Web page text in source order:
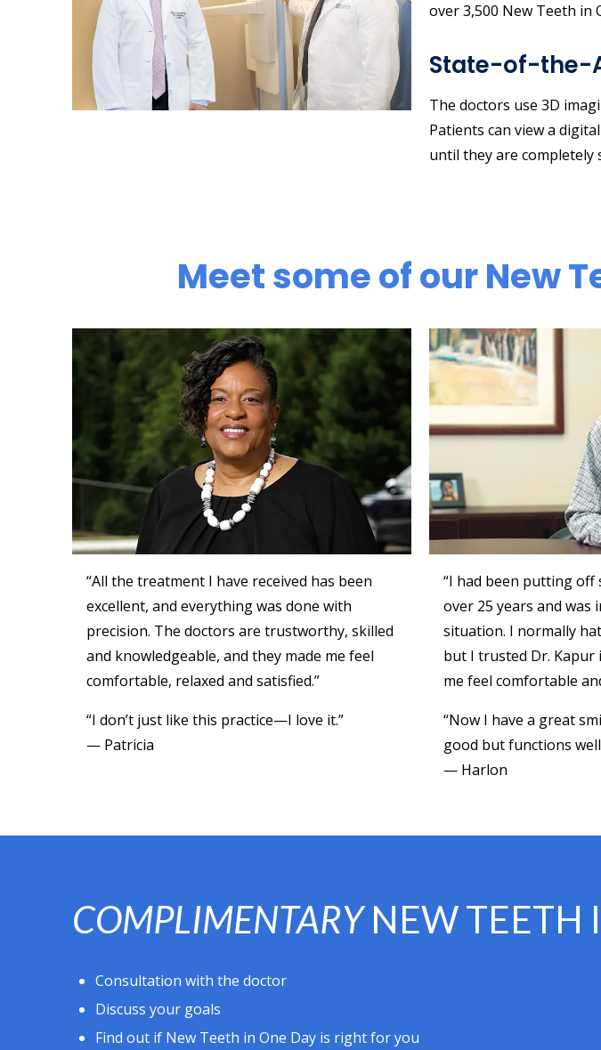
over 3,500 New Teeth in
State-of-the-
The doctors use 3D
Patients can view a
until they are completely
Meet some of our New
“All the treatment I have received has been
excellent, and everything was done with
precision. The doctors are trustworthy, skilled
and knowledgeable, and they made me feel
comfortable, relaxed and satisfied.”
“I don’t just like this practice—I love it.”
— Patricia
“I had been putting
over 25 years and was
situation. I normally
but I trusted Dr. Kapur
me feel comfortable
“Now I have a great
good but functions
— Harlon
COMPLIMENTARYNEW TEETH
Consultation with the doctor
Discuss your goals
Find out if New Teeth in One Day is right for you